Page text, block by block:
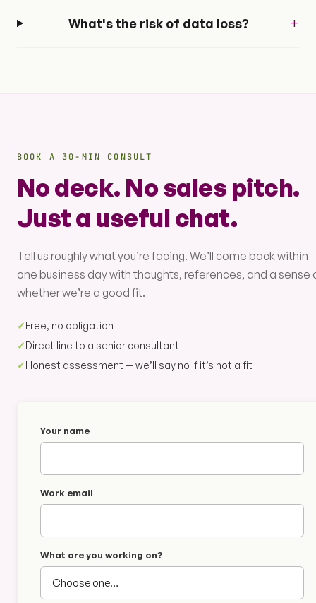
What's the risk of data loss? +
BOOK A 30-MIN CONSULT
No deck. No sales pitch.
Just a useful chat.
Tell us roughly what you’re facing. We’ll come back within
one business day with thoughts, references, and a sense
whether we’re a good fit.
✓Free, no obligation
✓Direct line to a senior consultant
✓Honest assessment — we’ll say no if it’s not a fit
Your name
Work email
What are you working on?